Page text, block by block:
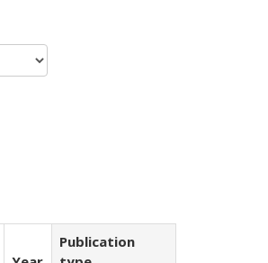
Publication